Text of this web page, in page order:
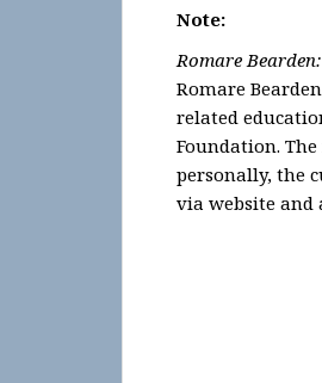
Note:
Romare
Romare
related
Foundation.
personally, the
via website and